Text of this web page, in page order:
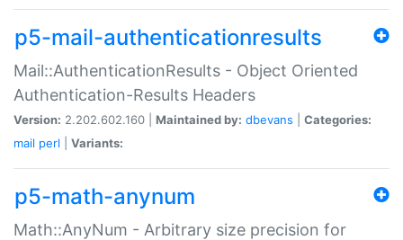
p5-mail-authenticationresults
Mail::AuthenticationResults - Object Oriented
Authentication-Results Headers
Version: 2.202.602.160 | Maintained by: dbevans
Categories:
mail perl Variants:
p5-math-anynum
Math::AnyNum - Arbitrary size precision for